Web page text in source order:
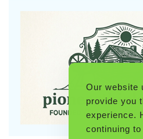
Our website
provide you
experience.
continuing